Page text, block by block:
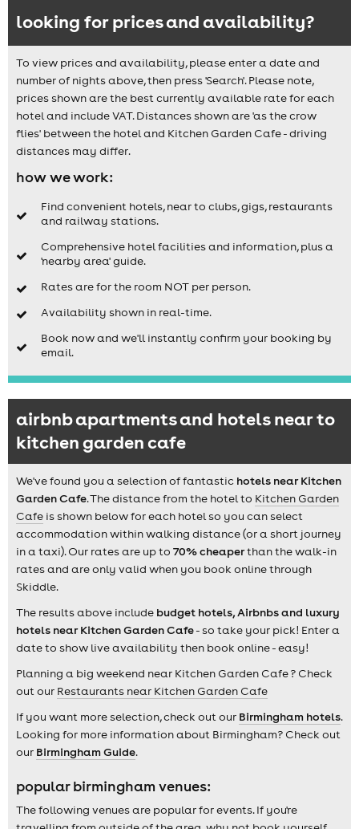
looking for prices and availability?
To view prices and availability, please enter a date and
number of nights above, then press 'Search'. Please note,
prices shown are the best currently available rate for each
hotel and include VAT. Distances shown are 'as the crow
flies' between the hotel and Kitchen Garden Cafe - driving
distances may differ.
how we work:
Find convenient hotels, near to clubs, gigs, restaurants
and railway stations.
Comprehensive hotel facilities and information, plus a
'nearby area' guide.
Rates are for the room NOT per person.
Availability shown in real-time.
Book now and we'll instantly confirm your booking by
email.
airbnb apartments and hotels near to
kitchen garden cafe
We've found you a selection of fantastic hotels near Kitchen
Garden Cafe. The distance from the hotel to Kitchen Garden
Cafe is shown below for each hotel so you can select
accommodation within walking distance (or a short journey
in a taxi). Our rates are up to 70% cheaperthan the walk-in
rates and are only valid when you book online through
Skiddle.
The results above include budget hotels, Airbnbs and luxury
hotels near Kitchen Garden Cafe- so take your pick! Enter a
date to show live availability then book online - easy!
Planning a big weekend near Kitchen Garden Cafe ? Check
out our Restaurants near Kitchen Garden Cafe
If you want more selection, check out our Birmingham hotels.
Looking for more information about Birmingham? Check out
our Birmingham Guide.
popular birmingham venues:
The following venues are popular for events. If you're